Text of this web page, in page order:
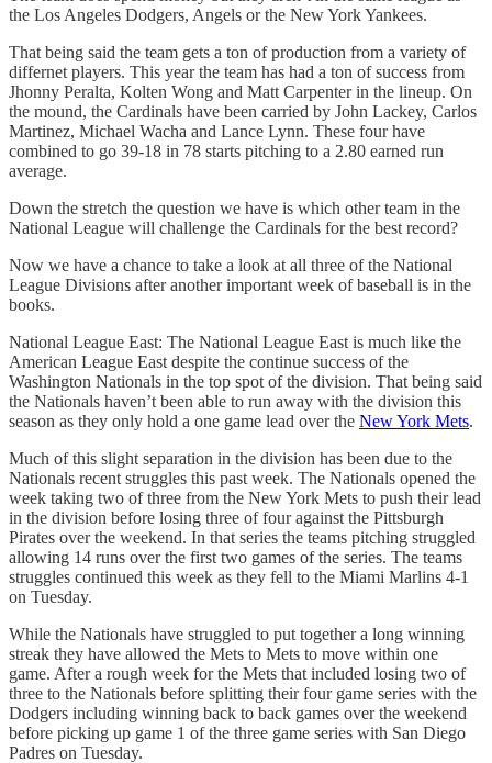
the Los Angeles Dodgers, Angels or the New York Yankees.
That being said the team gets a ton of production from a variety of
differnet players. This year the team has had a ton of success from
Jhonny Peralta, Kolten Wong and Matt Carpenter in the lineup. On
the mound, the Cardinals have been carried by John Lackey, Carlos
Martinez, Michael Wacha and Lance Lynn. These four have
combined to go 39-18 in 78 starts pitching to a 2.80 earned run
average.
Down the stretch the question we have is which other team in the
National League will challenge the Cardinals for the best record?
Now we have a chance to take a look at all three of the National
League Divisions after another important week of baseball is in the
books.
National League East: The National League East is much like the
American League East despite the continue success of the
Washington Nationals in the top spot of the division. That being said
the Nationals haven’t been able to run away with the division this
season as they only hold a one game lead over the New York Mets.
Much of this slight separation in the division has been due to the
Nationals recent struggles this past week. The Nationals opened the
week taking two of three from the New York Mets to push their lead
in the division before losing three of four against the Pittsburgh
Pirates over the weekend. In that series the teams pitching struggled
allowing 14 runs over the first two games of the series. The teams
struggles continued this week as they fell to the Miami Marlins 4-1
on Tuesday.
While the Nationals have struggled to put together a long winning
streak they have allowed the Mets to Mets to move within one
game. After a rough week for the Mets that included losing two of
three to the Nationals before splitting their four game series with the
Dodgers including winning back to back games over the weekend
before picking up game 1 of the three game series with San Diego
Padres on Tuesday.